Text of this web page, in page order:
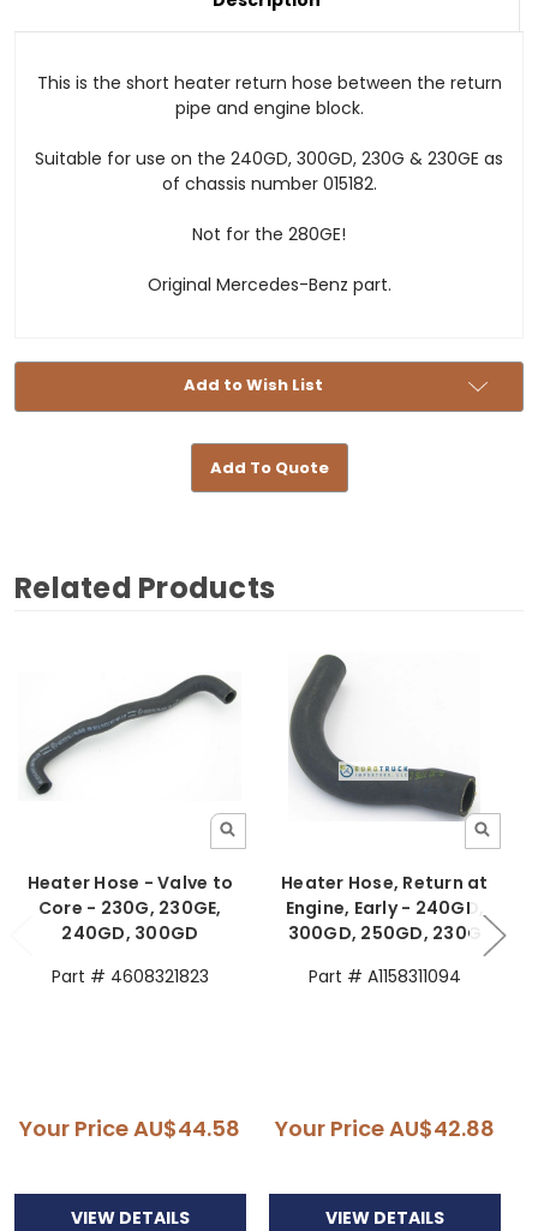
-
&
230GE
Return
240GD,
300GD
&
230GE
This is the short heater return hose between the return
pipe and engine block.
Suitable for use on the 240GD, 300GD, 230G & 230GE as
of chassis number 015182.
Not for the 280GE!
Original Mercedes-Benz part.
Add to Wish List
Add To Quote
Related Products
Heater Hose - Valve to
Core - 230G, 230GE,
240GD, 300GD
Part # 4608321823
Your PriceAU$44.58
VIEW DETAILS
Heater Hose, Return at
Engine, Early - 240GD,
300GD, 250GD, 230G
Part # A1158311094
Your PriceAU$42.88
VIEW DETAILS